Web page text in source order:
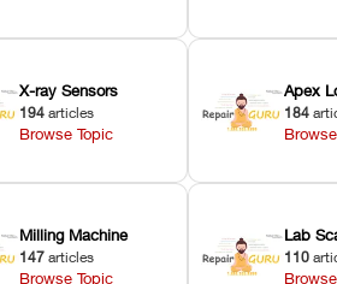
X-ray Sensors
194 articles
Browse Topic
Apex
184
Milling Machine
147 articles
Browse Topic
Lab
110